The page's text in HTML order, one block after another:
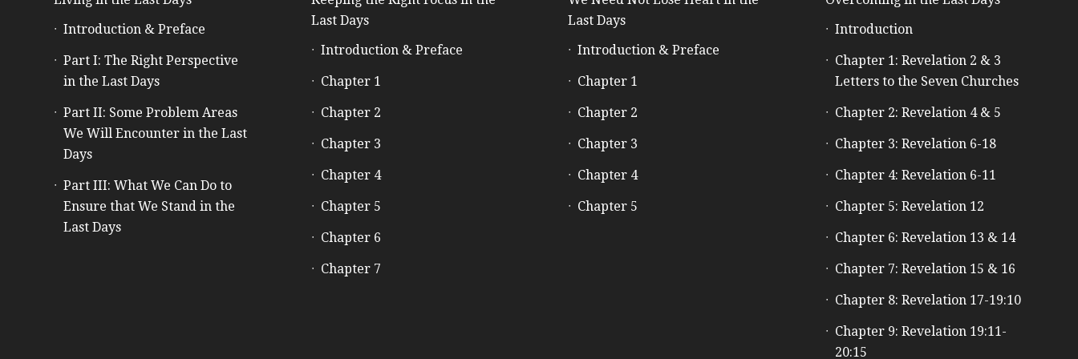
Introduction & Preface
Part I: The Right Perspective
in the Last Days
Part II: Some Problem Areas
We Will Encounter in the Last
Days
Part III: What We Can Do to
Ensure that We Stand in the
Last Days
Last Days
Introduction & Preface
Chapter 1
Chapter 2
Chapter 3
Chapter 4
Chapter 5
Chapter 6
Chapter 7
Last Days
Introduction & Preface
Chapter 1
Chapter 2
Chapter 3
Chapter 4
Chapter 5
Introduction
Chapter 1: Revelation 2 & 3
Letters to the Seven Churches
Chapter 2: Revelation 4 & 5
Chapter 3: Revelation 6-18
Chapter 4: Revelation 6-11
Chapter 5: Revelation 12
Chapter 6: Revelation 13 & 14
Chapter 7: Revelation 15 & 16
Chapter 8: Revelation 17-19:10
Chapter 9: Revelation 19:11-
20:15